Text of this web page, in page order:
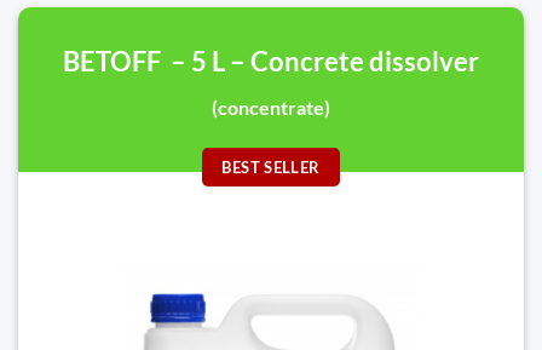
BETOFF – 5 L – Concrete dissolver
(concentrate)
BEST SELLER